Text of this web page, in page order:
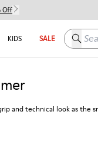
Off
KIDS SALE Search
and technical look as the